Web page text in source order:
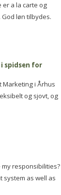
a la carte og
løn tilbydes.
spidsen for
Marketing i Århus
og sjovt, og
responsibilities?
system as well as